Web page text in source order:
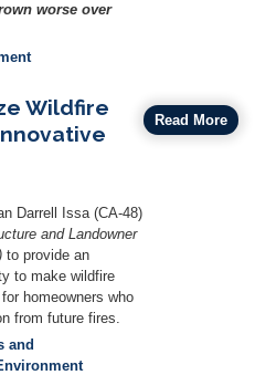
worse over
Wildfire
Darrell Issa (CA-48)
and Landowner
to provide an
to make wildfire
homeowners who
from future fires.
and
Read More